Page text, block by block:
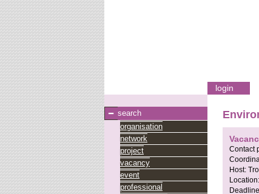
login
search
organisation
network
project
vacancy
event
professional
Contact
Host:
Location: